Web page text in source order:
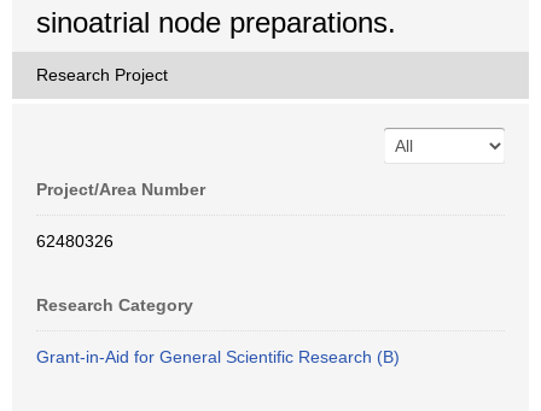
sinoatrial node preparations.
Research Project
Project/Area Number
62480326
Research Category
Grant-in-Aid for General Scientific Research (B)